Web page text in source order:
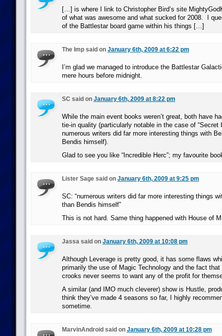
[…] is where I link to Christopher Bird’s site
of what was awesome and what sucked for 2008. I
of the Battlestar board game within his things […]
The Imp said on January 6th, 2009 at 6:22 pm
I’m glad we managed to introduce the Battlestar
mere hours before midnight.
SC said on January 6th, 2009 at 8:22 pm
While the main event books weren’t great, both have
tie-in quality (particularly notable in the case of “Secret
numerous writers did far more interesting things with
Bendis himself).
Glad to see you like “Incredible Herc”; my favourite
Lister Sage said on January 6th, 2009 at 9:25 pm
SC: “numerous writers did far more interesting things
than Bendis himself”
This is not hard. Same thing happened with House of
Jassa said on January 6th, 2009 at 10:08 pm
Although Leverage is pretty good, it has some flaws
primarily the use of Magic Technology and the fact
crooks never seems to want any of the profit for
A similar (and IMO much cleverer) show is Hustle,
think they’ve made 4 seasons so far, I highly
sometime.
MarvinAndroid said on January 6th, 2009 at 10:28 pm